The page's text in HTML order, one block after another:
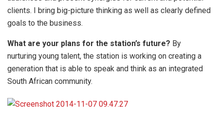
clients. I bring big-picture thinking as well as clearly defined
goals to the business.
What are your plans for the station’s future? By
nurturing young talent, the station is working on creating a
generation that is able to speak and think as an integrated
South African community.